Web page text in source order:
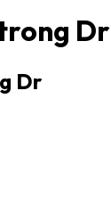
Dr
Dr